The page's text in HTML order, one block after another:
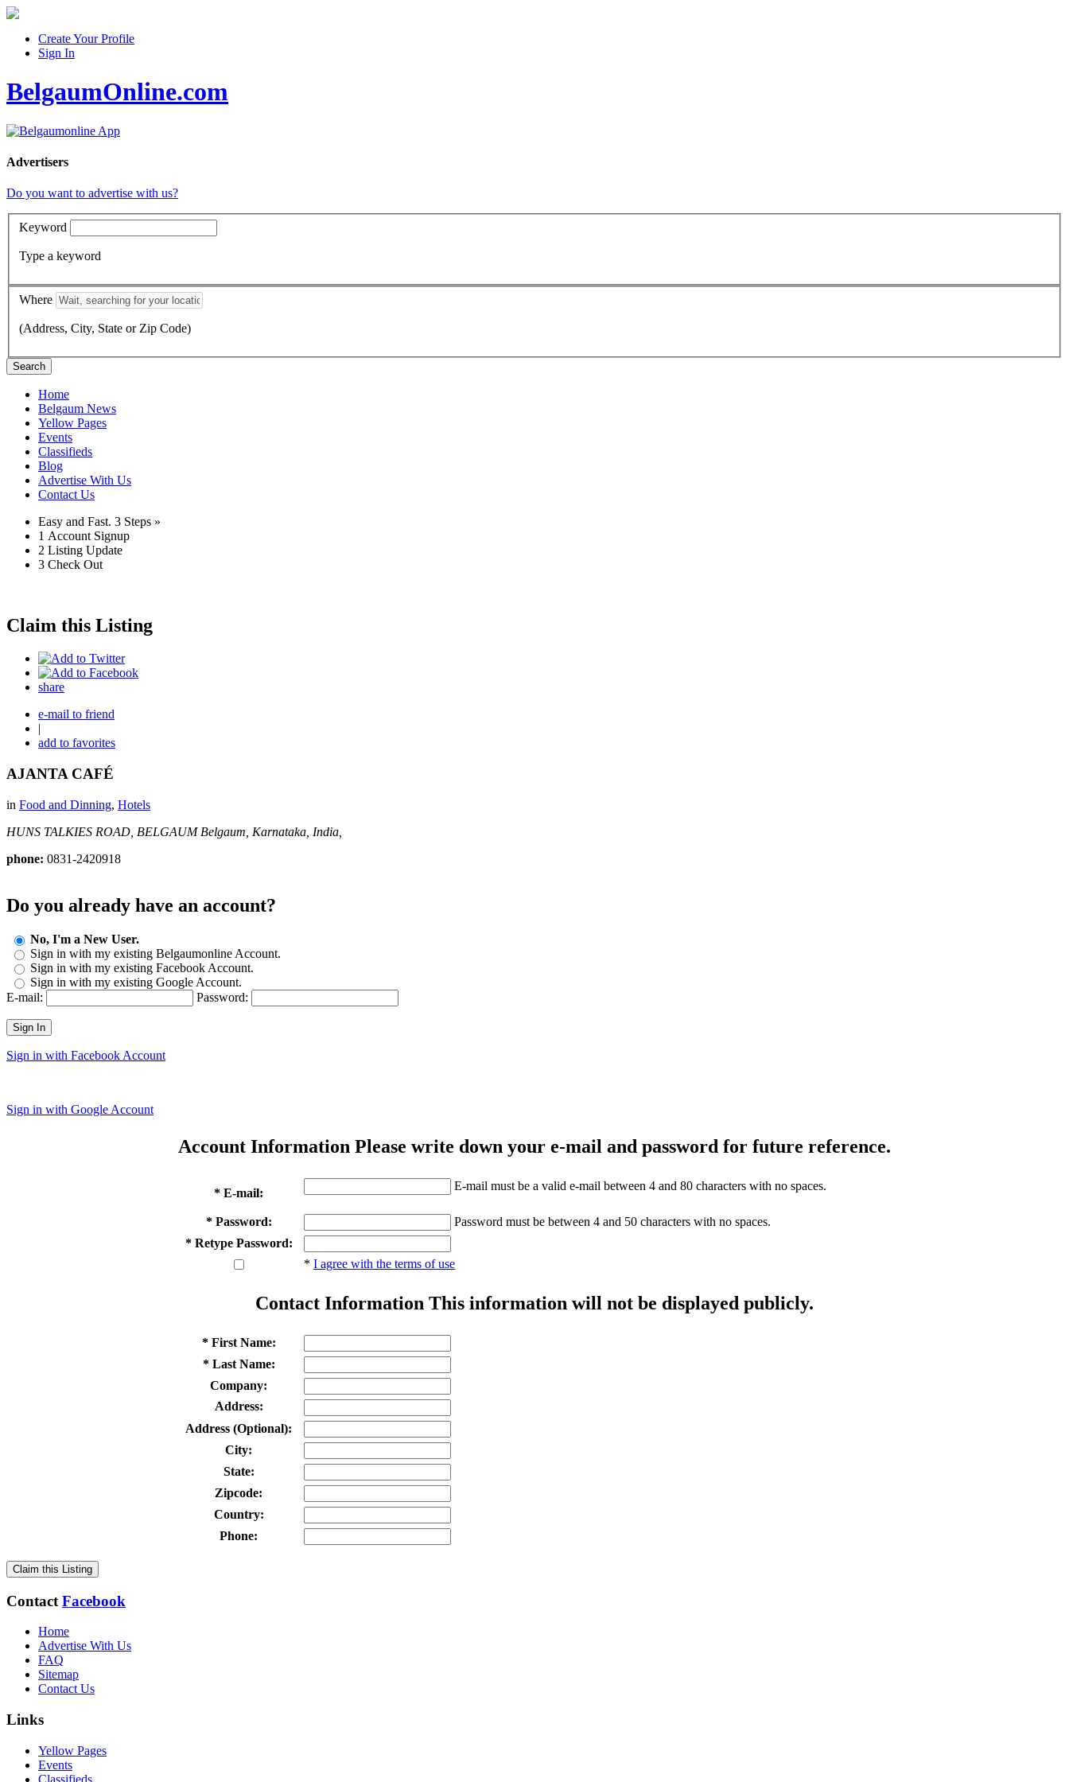
Create Your Profile
Sign In
BelgaumOnline.com
Advertisers
Do you want to advertise with us?
Keyword
Type a keyword
Where
(Address, City, State or Zip Code)
Search
Home
Belgaum News
Yellow Pages
Events
Classifieds
Blog
Advertise With Us
Contact Us
Easy and Fast. 3 Steps »
1 Account Signup
2 Listing Update
3 Check Out
Claim this Listing
share
e-mail to friend
|
add to favorites
AJANTA CAFÉ
in Food and Dinning, Hotels
HUNS TALKIES ROAD, BELGAUM Belgaum, Karnataka, India,
phone: 0831-2420918
Do you already have an account?
No, I'm a New User.
Sign in with my existing Belgaumonline Account.
Sign in with my existing Facebook Account.
Sign in with my existing Google Account.
E-mail:
Password:
Sign In
Sign in with Facebook Account
Sign in with Google Account
Account Information Please write down your e-mail and password for future reference.
* E-mail:
E-mail must be a valid e-mail between 4 and 80 characters with no spaces.
* Password:
Password must be between 4 and 50 characters with no spaces.
* Retype Password:
* I agree with the terms of use
Contact Information This information will not be displayed publicly.
* First Name:
* Last Name:
Company:
Address:
Address (Optional):
City:
State:
Zipcode:
Country:
Phone:
Claim this Listing
Contact Facebook
Home
Advertise With Us
FAQ
Sitemap
Contact Us
Links
Yellow Pages
Events
Classifieds